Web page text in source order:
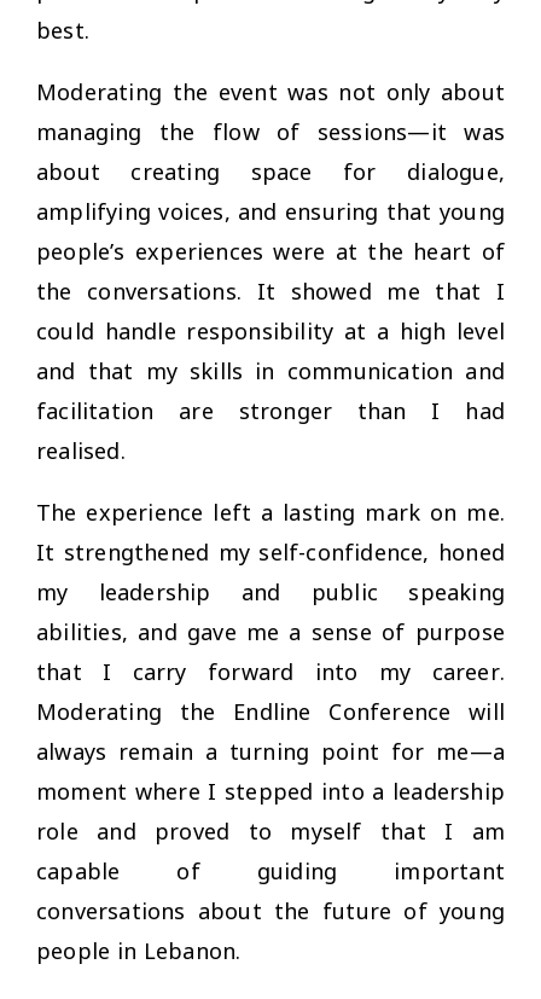
best.
Moderating the event was not only about
managing the flow of sessions—it was
about creating space for dialogue,
amplifying voices, and ensuring that young
people’s experiences were at the heart of
the conversations. It showed me that I
could handle responsibility at a high level
and that my skills in communication and
facilitation are stronger than I had
realised.
The experience left a lasting mark on me.
It strengthened my self-confidence, honed
my leadership and public speaking
abilities, and gave me a sense of purpose
that I carry forward into my career.
Moderating the Endline Conference will
always remain a turning point for me—a
moment where I stepped into a leadership
role and proved to myself that I am
capable of guiding important
conversations about the future of young
people in Lebanon.